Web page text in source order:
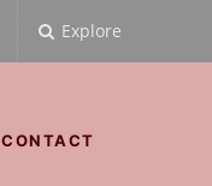
Explore
CONTACT